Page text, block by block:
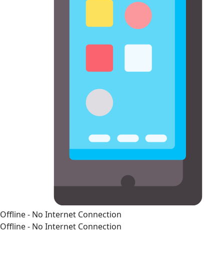
Offline - No Internet Connection
Offline - No Internet Connection